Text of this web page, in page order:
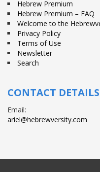
Hebrew Premium
Hebrew Premium – FAQ
Welcome to the
Privacy Policy
Terms of Use
Newsletter
Search
CONTACT DETAILS
Email:
ariel@hebrewversity.com